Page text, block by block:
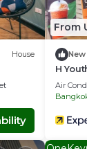
House
From
New
H
Air